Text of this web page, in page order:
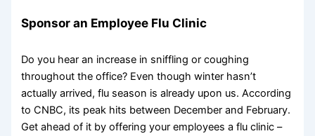
Sponsor an Employee Flu Clinic
Do you hear an increase in sniffling or coughing
throughout the office? Even though winter hasn’t
actually arrived, flu season is already upon us. According
to CNBC, its peak hits between December and February.
Get ahead of it by offering your employees a flu clinic –